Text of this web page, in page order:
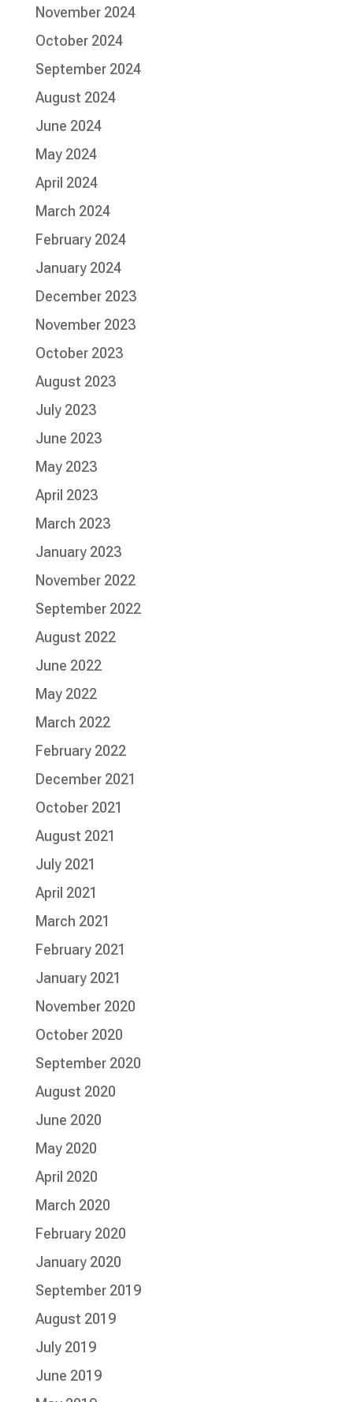
November 2024
October 2024
September 2024
August 2024
June 2024
May 2024
April 2024
March 2024
February 2024
January 2024
December 2023
November 2023
October 2023
August 2023
July 2023
June 2023
May 2023
April 2023
March 2023
January 2023
November 2022
September 2022
August 2022
June 2022
May 2022
March 2022
February 2022
December 2021
October 2021
August 2021
July 2021
April 2021
March 2021
February 2021
January 2021
November 2020
October 2020
September 2020
August 2020
June 2020
May 2020
April 2020
March 2020
February 2020
January 2020
September 2019
August 2019
July 2019
June 2019